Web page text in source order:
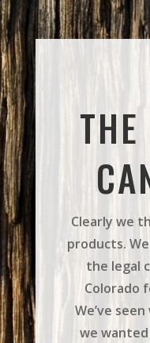
Clearly we
products.
the legal
Colorado
We’ve
we